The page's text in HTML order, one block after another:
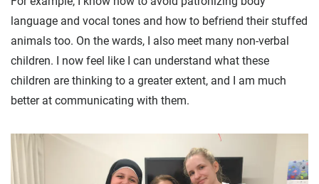
language and vocal tones and how to befriend their stuffed
animals too. On the wards, I also meet many non-verbal
children. I now feel like I can understand what these
children are thinking to a greater extent, and I am much
better at communicating with them.